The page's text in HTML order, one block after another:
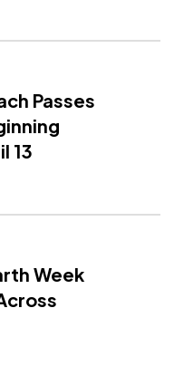
Passes
13
Week